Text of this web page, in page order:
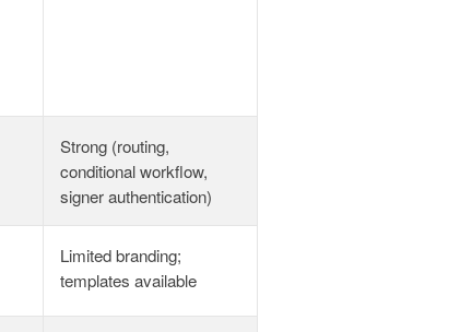
Strong (routing,
conditional workflow,
signer authentication)
Limited branding;
templates available